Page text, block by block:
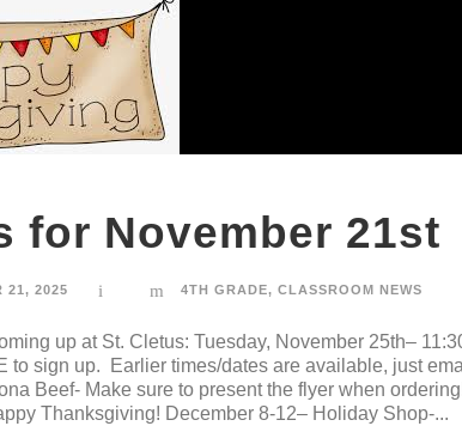
for November 21st
21, 2025 4TH GRADE, CLASSROOM NEWS
up at St. Cletus: Tuesday, November 25th–
to sign up. Earlier times/dates are available, just
Beef- Make sure to present the flyer when
Thanksgiving! December 8-12– Holiday Shop-...